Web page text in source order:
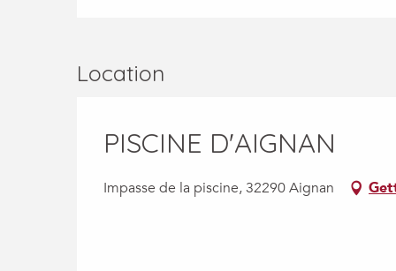
Location
PISCINE D'AIGNAN
Impasse de la piscine, 32290 Aignan